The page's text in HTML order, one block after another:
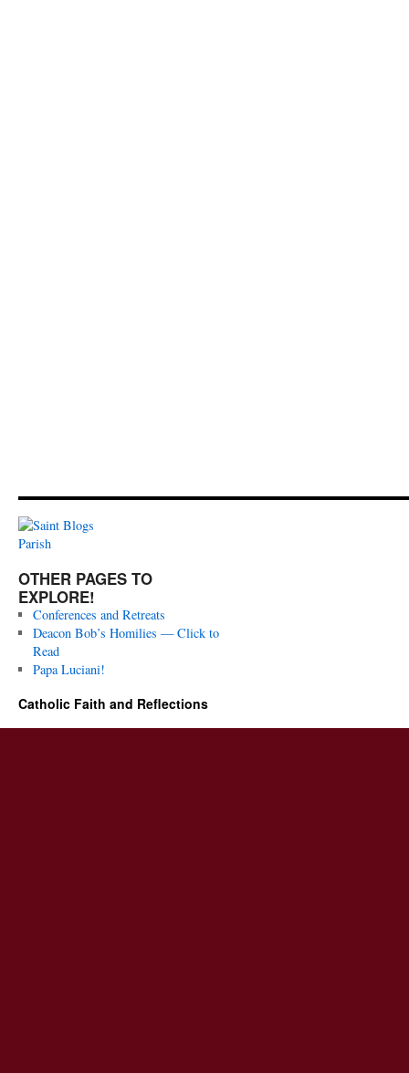
OTHER PAGES TO
EXPLORE!
Conferences and Retreats
Deacon Bob’s Homilies — Click to
Read
Papa Luciani!
Catholic Faith and Reflections